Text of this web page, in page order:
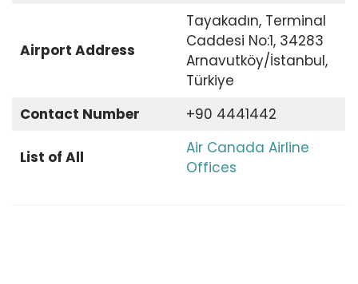
Airport Address
Tayakadın, Terminal
Caddesi No:1, 34283
Arnavutköy/İstanbul,
Türkiye
Contact Number
+90 4441442
List of All
Air Canada Airline
Offices